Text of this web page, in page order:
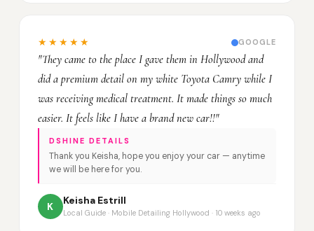
★★★★★ GOOGLE
"They came to the place I gave them in Hollywood and
did a premium detail on my white Toyota Camry while I
was receiving medical treatment. It made things so much
easier. It feels like I have a brand new car!!"
DSHINE DETAILS
Thank you Keisha, hope you enjoy your car — anytime
we will be here for you.
K
Keisha Estrill
Local Guide · Mobile Detailing Hollywood · 10 weeks ago